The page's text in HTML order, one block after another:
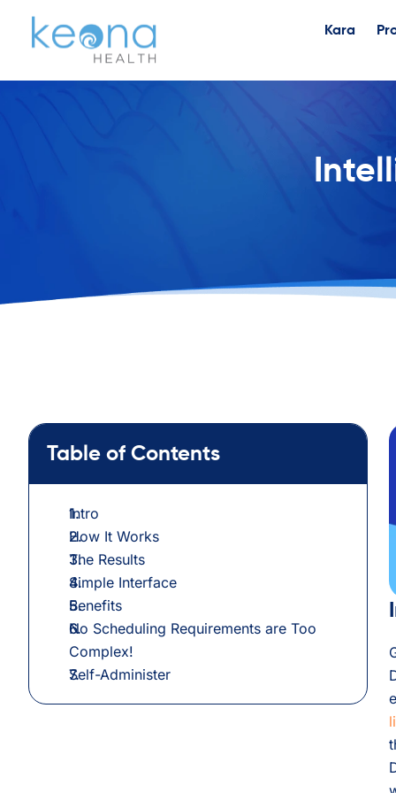
Kara
Table of Contents
Intro
How It Works
The Results
Simple Interface
Benefits
No Scheduling Requirements are Too
Complex!
Self-Administer